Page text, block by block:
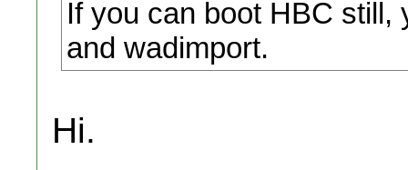
If you can boot HBC
and wadimport.
Hi.